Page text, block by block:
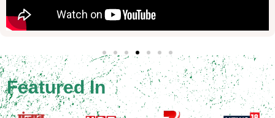
Featured In